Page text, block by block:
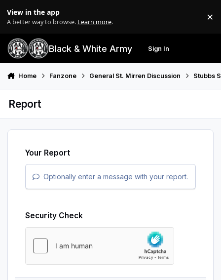
View in the app
A better way to browse. Learn more. ×
Black & White Army Sign In
Home Fanzone General St. Mirren Discussion Stubbs
Report
Your Report
Optionally enter a message with your report.
Security Check